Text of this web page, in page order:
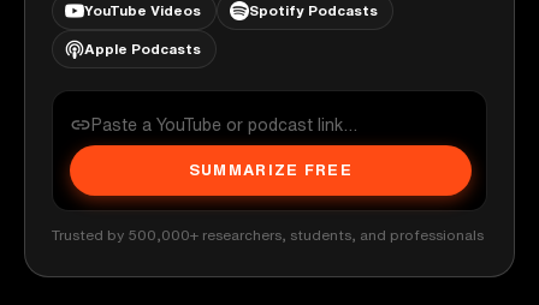
YouTube Videos Spotify Podcasts
Apple Podcasts
SUMMARIZE FREE
Trusted by 500,000+ researchers, students, and professionals